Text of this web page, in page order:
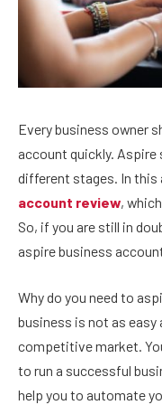
Every business owner
account quickly.
different stages. In this
account review,
So, if you are still in
aspire business
Why do you need to
business is not as easy
competitive market.
to run a successful
help you to automate